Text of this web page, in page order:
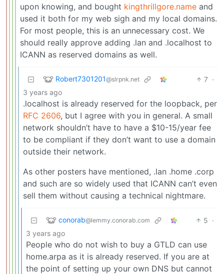
upon knowing, and bought kingthrillgore.name and
used it both for my web sigh and my local domains.
For most people, this is an unnecessary cost. We
should really approve adding .lan and .localhost to
ICANN as reserved domains as well.
Robert7301201@slrpnk.net 7 ·
3 years ago
.localhost is already reserved for the loopback, per
RFC 2606, but I agree with you in general. A small
network shouldn’t have to have a $10-15/year fee
to be compliant if they don’t want to use a domain
outside their network.
As other posters have mentioned, .lan .home .corp
and such are so widely used that ICANN can’t even
sell them without causing a technical nightmare.
conorab@lemmy.conorab.com 5 ·
3 years ago
People who do not wish to buy a GTLD can use
home.arpa as it is already reserved. If you are at
the point of setting up your own DNS but cannot